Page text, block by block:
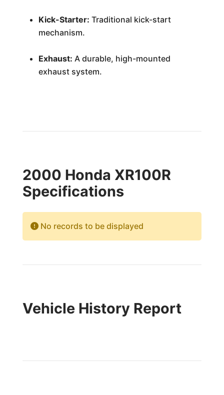
Kick-Starter: Traditional kick-start
mechanism.
Exhaust: A durable, high-mounted
exhaust system.
2000 Honda XR100R
Specifications
No records to be displayed
Vehicle History Report